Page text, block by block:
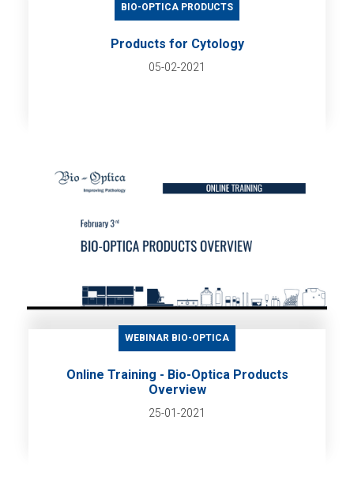
BIO-OPTICA PRODUCTS
Products for Cytology
05-02-2021
WEBINAR BIO-OPTICA
Online Training - Bio-Optica Products
Overview
25-01-2021